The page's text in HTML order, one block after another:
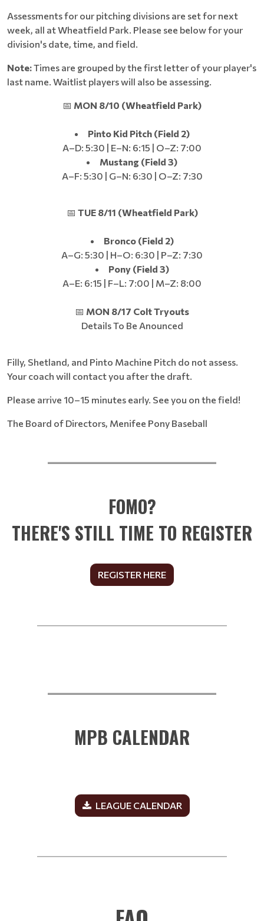
Assessments for our pitching divisions are set for next
week, all at Wheatfield Park. Please see below for your
division's date, time, and field.
Note:Times are grouped by the first letter of your player's
last name. Waitlist players will also be assessing.
📅 MON 8/10 (Wheatfield Park)
Pinto Kid Pitch (Field 2)
A–D: 5:30 | E–N: 6:15 | O–Z: 7:00
Mustang (Field 3)
A–F: 5:30 | G–N: 6:30 | O–Z: 7:30
📅 TUE 8/11 (Wheatfield Park)
Bronco (Field 2)
A–G: 5:30 | H–O: 6:30 | P–Z: 7:30
Pony (Field 3)
A–E: 6:15 | F–L: 7:00 | M–Z: 8:00
📅 MON 8/17 Colt Tryouts
Details To Be Anounced
Filly, Shetland, and Pinto Machine Pitch do not assess.
Your coach will contact you after the draft.
Please arrive 10–15 minutes early. See you on the field!
The Board of Directors, Menifee Pony Baseball
FOMO?
THERE'S STILL TIME TO REGISTER
REGISTER HERE
MPB CALENDAR
LEAGUE CALENDAR